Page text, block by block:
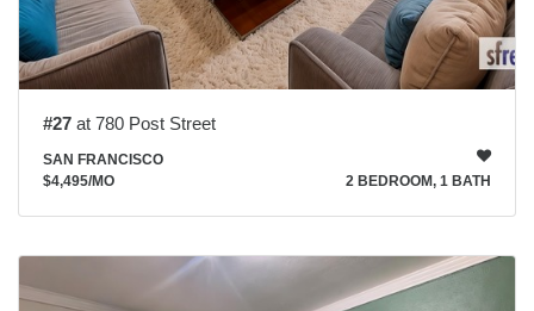
#27 at 780 Post Street
SAN FRANCISCO
$4,495/MO 2 BEDROOM, 1 BATH